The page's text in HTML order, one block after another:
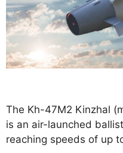
The Kh-47M2 Kinzhal
is an air-launched
reaching speeds of up